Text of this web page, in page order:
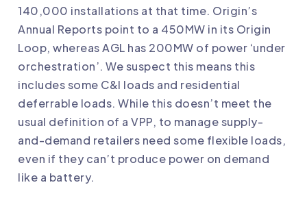
140,000 installations at that time. Origin’s
Annual Reports point to a 450MW in its Origin
Loop, whereas AGL has 200MW of power ‘under
orchestration’. We suspect this means this
includes some C&I loads and residential
deferrable loads. While this doesn’t meet the
usual definition of a VPP, to manage supply-
and-demand retailers need some flexible loads,
even if they can’t produce power on demand
like a battery.